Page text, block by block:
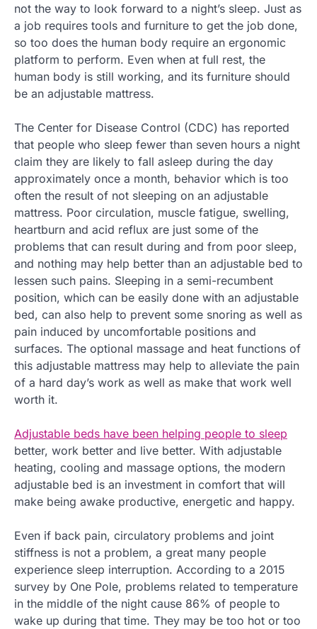
not the way to look forward to a night’s sleep. Just as
a job requires tools and furniture to get the job done,
so too does the human body require an ergonomic
platform to perform. Even when at full rest, the
human body is still working, and its furniture should
be an adjustable mattress.
The Center for Disease Control (CDC) has reported
that people who sleep fewer than seven hours a night
claim they are likely to fall asleep during the day
approximately once a month, behavior which is too
often the result of not sleeping on an adjustable
mattress. Poor circulation, muscle fatigue, swelling,
heartburn and acid reflux are just some of the
problems that can result during and from poor sleep,
and nothing may help better than an adjustable bed to
lessen such pains. Sleeping in a semi-recumbent
position, which can be easily done with an adjustable
bed, can also help to prevent some snoring as well as
pain induced by uncomfortable positions and
surfaces. The optional massage and heat functions of
this adjustable mattress may help to alleviate the pain
of a hard day’s work as well as make that work well
worth it.
Adjustable beds have been helping people to sleep
better, work better and live better. With adjustable
heating, cooling and massage options, the modern
adjustable bed is an investment in comfort that will
make being awake productive, energetic and happy.
Even if back pain, circulatory problems and joint
stiffness is not a problem, a great many people
experience sleep interruption. According to a 2015
survey by One Pole, problems related to temperature
in the middle of the night cause 86% of people to
wake up during that time. They may be too hot or too